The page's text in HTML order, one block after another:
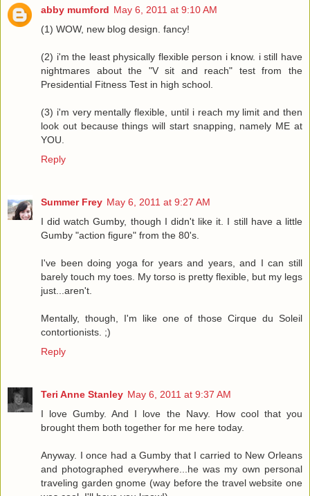
abby mumford May 6, 2011 at 9:10 AM
(1) WOW, new blog design. fancy!
(2) i'm the least physically flexible person i know. i still have
nightmares about the "V sit and reach" test from the
Presidential Fitness Test in high school.
(3) i'm very mentally flexible, until i reach my limit and then
look out because things will start snapping, namely ME at
YOU.
Reply
Summer Frey May 6, 2011 at 9:27 AM
I did watch Gumby, though I didn't like it. I still have a little
Gumby "action figure" from the 80's.
I've been doing yoga for years and years, and I can still
barely touch my toes. My torso is pretty flexible, but my legs
just...aren't.
Mentally, though, I'm like one of those Cirque du Soleil
contortionists. ;)
Reply
Teri Anne Stanley May 6, 2011 at 9:37 AM
I love Gumby. And I love the Navy. How cool that you
brought them both together for me here today.
Anyway. I once had a Gumby that I carried to New Orleans
and photographed everywhere...he was my own personal
traveling garden gnome (way before the travel website one